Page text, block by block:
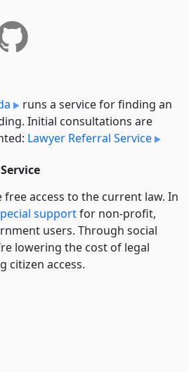
runs a service for finding an
Initial consultations are
Lawyer Referral Service
free access to the current law. In
supportfor non-profit,
users. Through social
lowering the cost of legal
citizen access.